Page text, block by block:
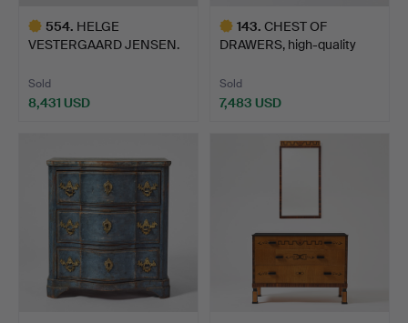
554. HELGE
VESTERGAARD JENSEN.
Sold
8,431 USD
143. CHEST OF
DRAWERS, high-quality
Sold
7,483 USD